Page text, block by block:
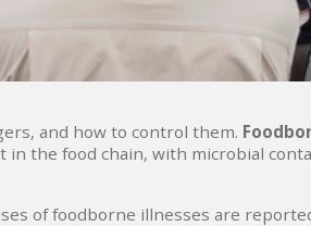
and how to control them.
the food chain, with microbial
of foodborne illnesses are